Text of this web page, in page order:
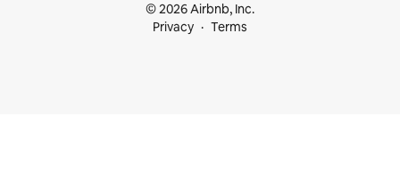
© 2026 Airbnb, Inc.
Privacy
Terms